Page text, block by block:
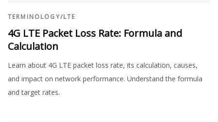
TERMINOLOGY/LTE
4G LTE Packet Loss Rate: Formula and
Calculation
Learn about 4G LTE packet loss rate, its calculation, causes,
and impact on network performance. Understand the formula
and target rates.